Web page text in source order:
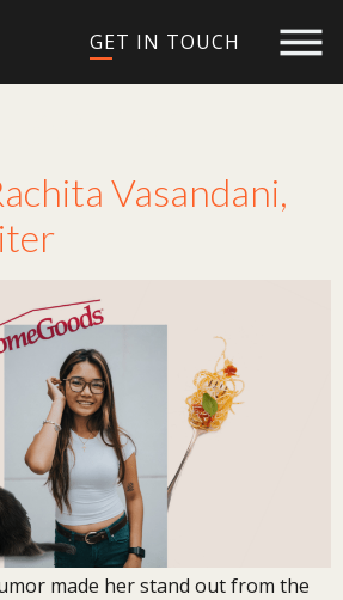
GET IN TOUCH
Vasandani,
made her stand out from the